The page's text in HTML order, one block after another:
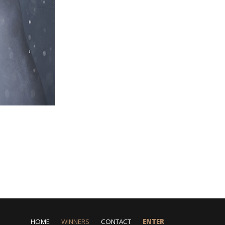
HOME WINNERS CONTACT ENTER